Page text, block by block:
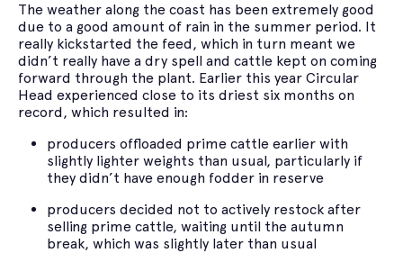
The weather along the coast has been extremely good
due to a good amount of rain in the summer period. It
really kickstarted the feed, which in turn meant we
didn’t really have a dry spell and cattle kept on coming
forward through the plant. Earlier this year Circular
Head experienced close to its driest six months on
record, which resulted in:
producers offloaded prime cattle earlier with
slightly lighter weights than usual, particularly if
they didn’t have enough fodder in reserve
producers decided not to actively restock after
selling prime cattle, waiting until the autumn
break, which was slightly later than usual